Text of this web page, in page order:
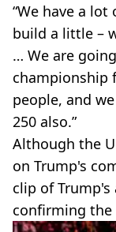
“We have a
build a little –
… We are
championship
people, and
250 also.”
Although the
on Trump's
clip of
confirming